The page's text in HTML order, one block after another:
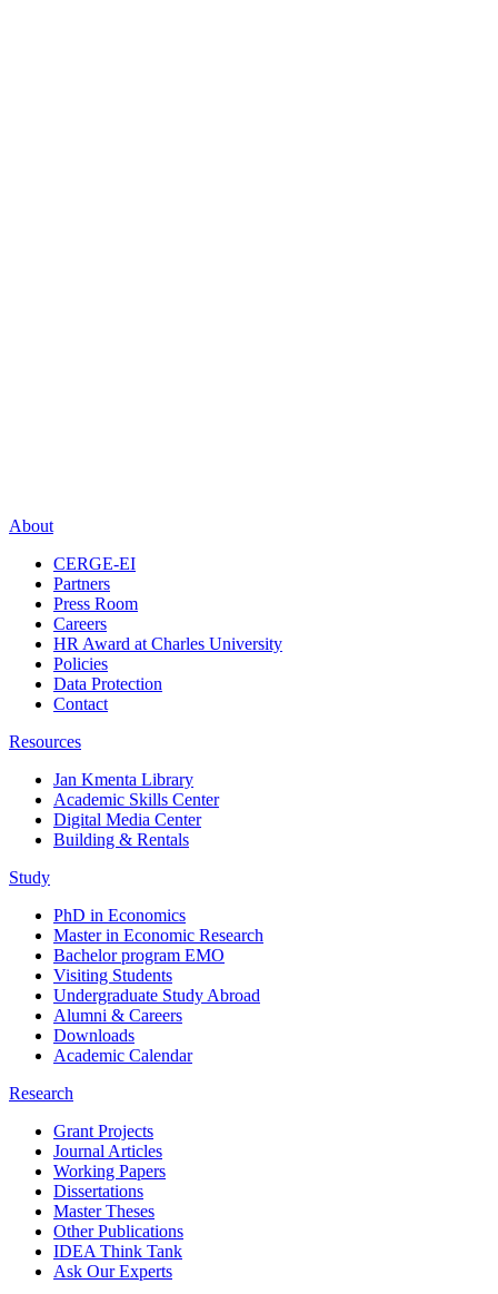
About
CERGE-EI
Partners
Press Room
Careers
HR Award at Charles University
Policies
Data Protection
Contact
Resources
Jan Kmenta Library
Academic Skills Center
Digital Media Center
Building & Rentals
Study
PhD in Economics
Master in Economic Research
Bachelor program EMO
Visiting Students
Undergraduate Study Abroad
Alumni & Careers
Downloads
Academic Calendar
Research
Grant Projects
Journal Articles
Working Papers
Dissertations
Master Theses
Other Publications
IDEA Think Tank
Ask Our Experts